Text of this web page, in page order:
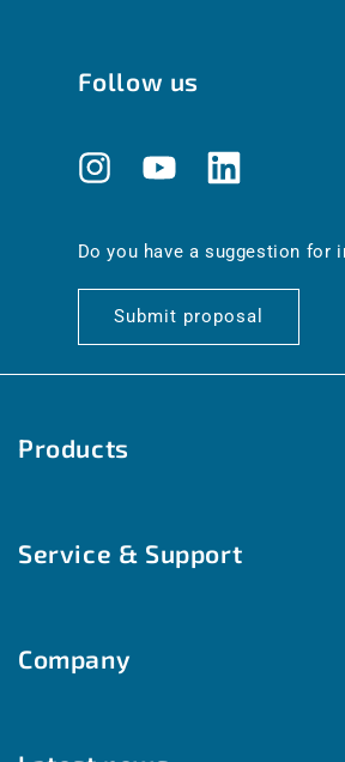
Follow us
InstagramYouTubeTranslation
Do you have a suggestion for
Submit proposal
Products
Humidity
Brightness & movement
Service & Support
Payment methods
Customized solutions
Company